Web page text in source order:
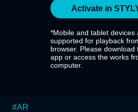
Activate in
*Mobile and tablet devices
supported for playback
browser. Please download
app or access the works
computer.
#AR